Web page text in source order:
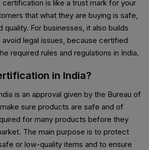
certification is like a trust mark for your
that what they are buying is safe,
quality. For businesses, it also builds
legal issues, because certified
required rules and regulations in India.
in India?
is an approval given by the Bureau of
sure products are safe and of
for many products before they
The main purpose is to protect
or low-quality items and to ensure